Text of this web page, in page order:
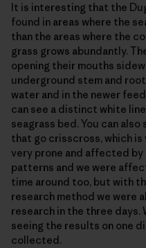
It is interesting that the
found in areas where the
than the areas where the
grass grows abundantly.
opening their mouths
underground stem and
water and in the newer
can see a distinct white
seagrass bed. You can
that go crisscross, which
very prone and affected
patterns and we were
time around too, but with
research method we were
research in the three days.
seeing the results on one
collected.